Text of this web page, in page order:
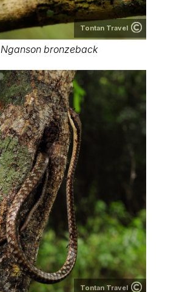
Tontan Travel
Nganson bronzeback
Tontan Travel